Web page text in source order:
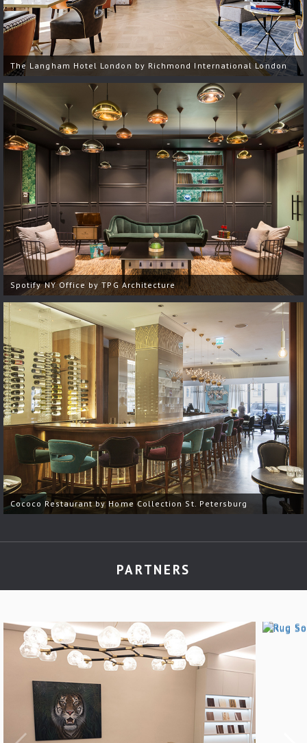
The Langham Hotel London by Richmond International London
Spotify NY Office by TPG Architecture
Cococo Restaurant by Home Collection St. Petersburg
PARTNERS